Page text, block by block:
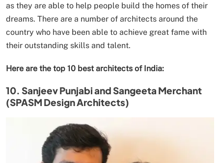
as they are able to help people build the homes of their
dreams. There are a number of architects around the
country who have been able to achieve great fame with
their outstanding skills and talent.
Here are the top 10 best architects of India:
10. Sanjeev Punjabi and Sangeeta Merchant
(SPASM Design Architects)